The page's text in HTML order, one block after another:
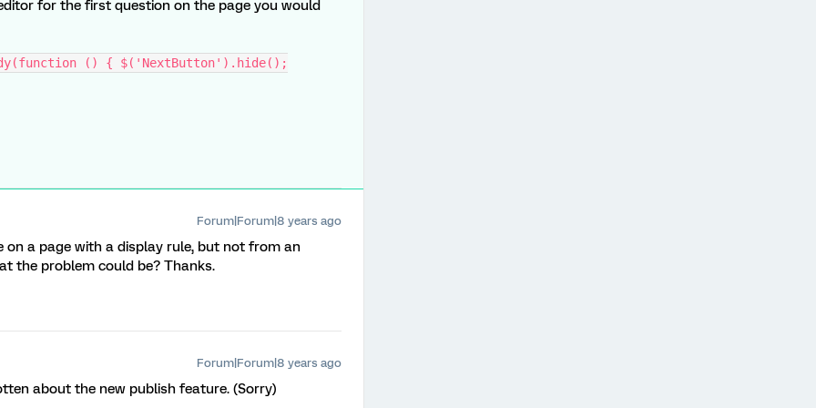
for the first question on the page you would
() { $('NextButton').hide();
Forum|Forum|8 years ago
on a page with a display rule, but not from an
the problem could be? Thanks.
Forum|Forum|8 years ago
about the new publish feature. (Sorry)